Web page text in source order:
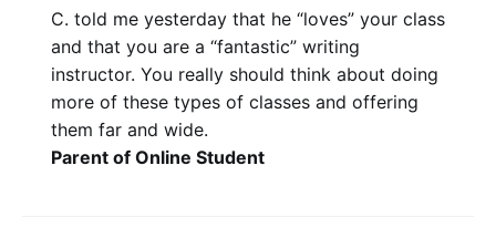
C. told me yesterday that he “loves” your class
and that you are a “fantastic” writing
instructor. You really should think about doing
more of these types of classes and offering
them far and wide.
Parent of Online Student